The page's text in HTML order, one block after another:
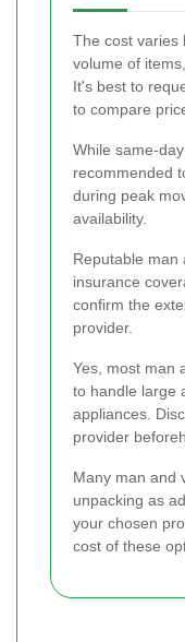
The cost varies
volume of
It's best to
to compare
While same-
recommended
during peak
availability.
Reputable man
insurance
confirm the
provider.
Yes, most man
to handle large
appliances.
provider
Many man and
unpacking as
your chosen
cost of these